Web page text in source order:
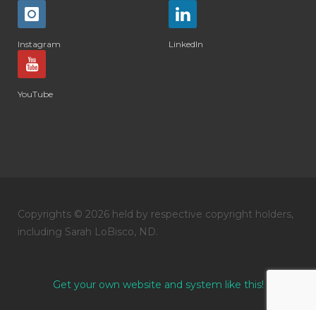
Instagram LinkedIn
YouTube
Copyrights © 2026 held by respective copyright holders,
including Sarah LoBisco, ND.
Get your own website and system like this!